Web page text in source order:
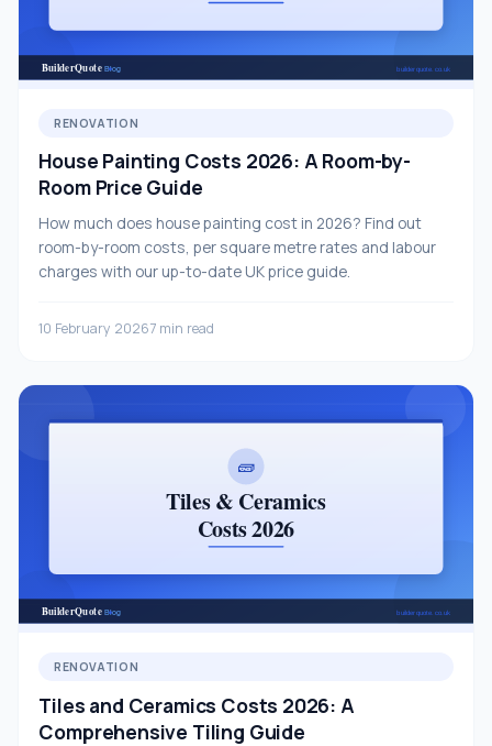
RENOVATION
House Painting Costs 2026: A Room-by-
Room Price Guide
How much does house painting cost in 2026? Find out
room-by-room costs, per square metre rates and labour
charges with our up-to-date UK price guide.
10 February 20267 min read
RENOVATION
Tiles and Ceramics Costs 2026: A
Comprehensive Tiling Guide